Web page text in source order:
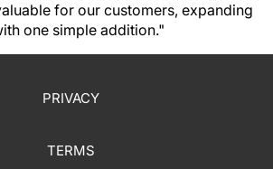
for our customers, expanding
one simple addition."
PRIVACY
TERMS